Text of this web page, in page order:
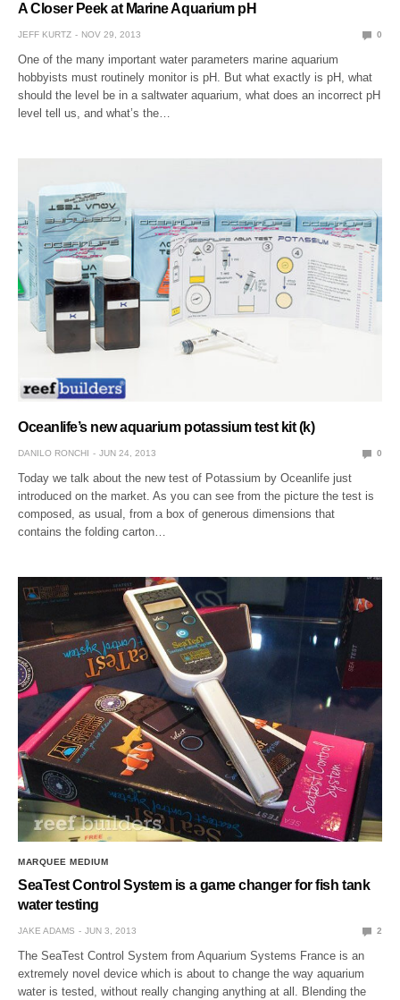
A Closer Peek at Marine Aquarium pH
JEFF KURTZ NOV 29, 2013 0
One of the many important water parameters marine aquarium
hobbyists must routinely monitor is pH. But what exactly is pH, what
should the level be in a saltwater aquarium, what does an incorrect pH
level tell us, and what’s the…
Oceanlife’s new aquarium potassium test kit (k)
DANILO RONCHI JUN 24, 2013 0
Today we talk about the new test of Potassium by Oceanlife just
introduced on the market. As you can see from the picture the test is
composed, as usual, from a box of generous dimensions that
contains the folding carton…
MARQUEE MEDIUM
SeaTest Control System is a game changer for fish tank
water testing
JAKE ADAMS JUN 3, 2013 2
The SeaTest Control System from Aquarium Systems France is an
extremely novel device which is about to change the way aquarium
water is tested, without really changing anything at all. Blending the